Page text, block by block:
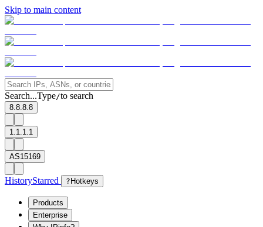
Skip to main content
Search...Type/to search
8.8.8.8
1.1.1.1
AS15169
HistoryStarred ? Hotkeys
Products
Enterprise